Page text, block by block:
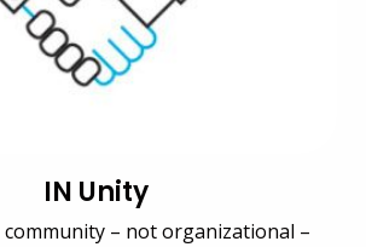
IN Unity
community – not organizational –